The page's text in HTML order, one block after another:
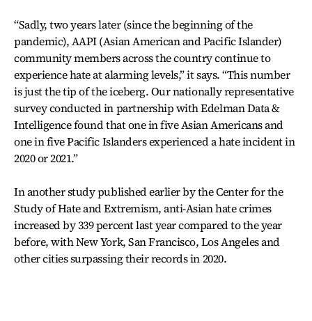
“Sadly, two years later (since the beginning of the
pandemic), AAPI (Asian American and Pacific Islander)
community members across the country continue to
experience hate at alarming levels,” it says. “This number
is just the tip of the iceberg. Our nationally representative
survey conducted in partnership with Edelman Data &
Intelligence found that one in five Asian Americans and
one in five Pacific Islanders experienced a hate incident in
2020 or 2021.”
In another study published earlier by the Center for the
Study of Hate and Extremism, anti-Asian hate crimes
increased by 339 percent last year compared to the year
before, with New York, San Francisco, Los Angeles and
other cities surpassing their records in 2020.